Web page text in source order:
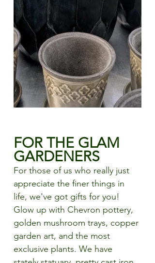
FOR THE GLAM
GARDENERS
For those of us who really just
appreciate the finer things in
life, we've got gifts for you!
Glow up with Chevron pottery,
golden mushroom trays, copper
garden art, and the most
exclusive plants. We have